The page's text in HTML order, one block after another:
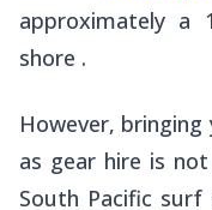
approximately
shore .
However,
as gear hire is
South Pacific surf